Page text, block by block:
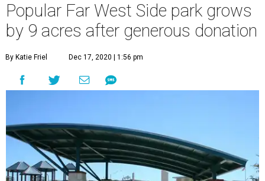
Popular Far West Side park grows
by 9 acres after generous donation
By Katie Friel Dec 17, 2020 | 1:56 pm